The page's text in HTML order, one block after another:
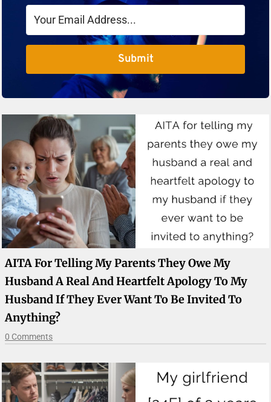
Submit
AITA For Telling My Parents They Owe My
Husband A Real And Heartfelt Apology To My
Husband If They Ever Want To Be Invited To
Anything?
0 Comments